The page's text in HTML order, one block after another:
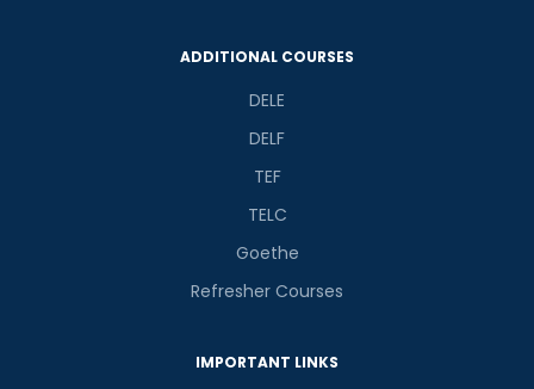
ADDITIONAL COURSES
DELE
DELF
TEF
TELC
Goethe
Refresher Courses
IMPORTANT LINKS